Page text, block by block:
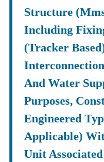
Structure
Including
(tracker
And Water
Purposes,
Engineered
Applicable)
Unit